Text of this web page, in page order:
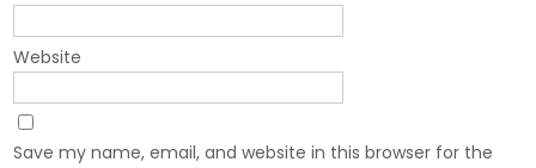
Website
Save my name, email, and website in this browser for the